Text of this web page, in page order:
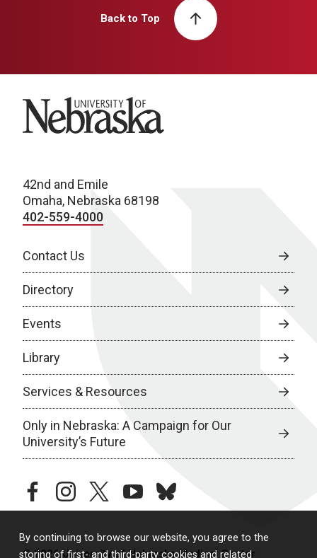
By continuing to browse our website, you agree to the
storing of first- and third-party cookies and related
Back to Top
University of Nebraska
42nd and Emile
Omaha, Nebraska 68198
402-559-4000
Contact Us
Directory
Events
Library
Services & Resources
Only in Nebraska: A Campaign for Our
University’s Future
facebookinstagramtwitteryoutubebluesky
© 2026 University of Nebraska Medical Center